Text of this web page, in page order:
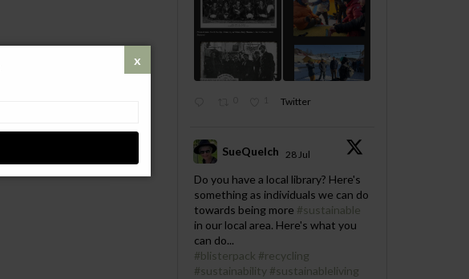
Twitter
SueQuelch 28 Jul
Do you have a local library? Here's
something as individuals we can do
towards being more #sustainable
in our local area. Here's what you
can do...
#blisterpack #recycling
#sustainability #sustainableliving